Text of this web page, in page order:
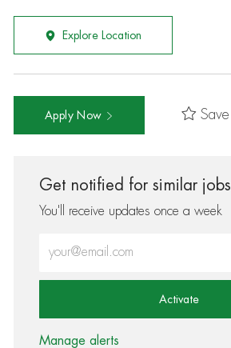
Explore Location
Apply Now Save
Get notified for similar jobs
You'll receive updates once a week
Activate
Manage alerts